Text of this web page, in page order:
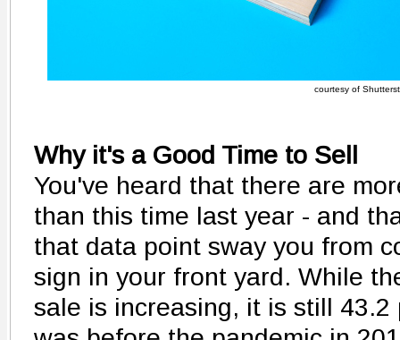
courtesy of
Why it's a Good Time to Sell
You've heard that there are
than this time last year - and
that data point sway you from
sign in your front yard. While
sale is increasing, it is still